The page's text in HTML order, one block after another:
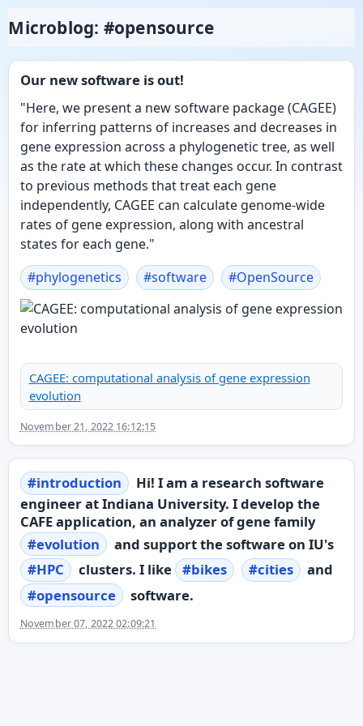
Microblog: #opensource
Our new software is out!
"Here, we present a new software package (CAGEE)
for inferring patterns of increases and decreases in
gene expression across a phylogenetic tree, as well
as the rate at which these changes occur. In contrast
to previous methods that treat each gene
independently, CAGEE can calculate genome-wide
rates of gene expression, along with ancestral
states for each gene."
#phylogenetics #software #OpenSource
CAGEE: computational analysis of gene expression
evolution
November 21, 2022 16:12:15
#introduction
Hi! I am a research software
engineer at Indiana University. I develop the
CAFE application, an analyzer of gene family
#evolution
and support the software on IU's
#HPC clusters. I like #bikes #cities
and
#opensource software.
November 07, 2022 02:09:21